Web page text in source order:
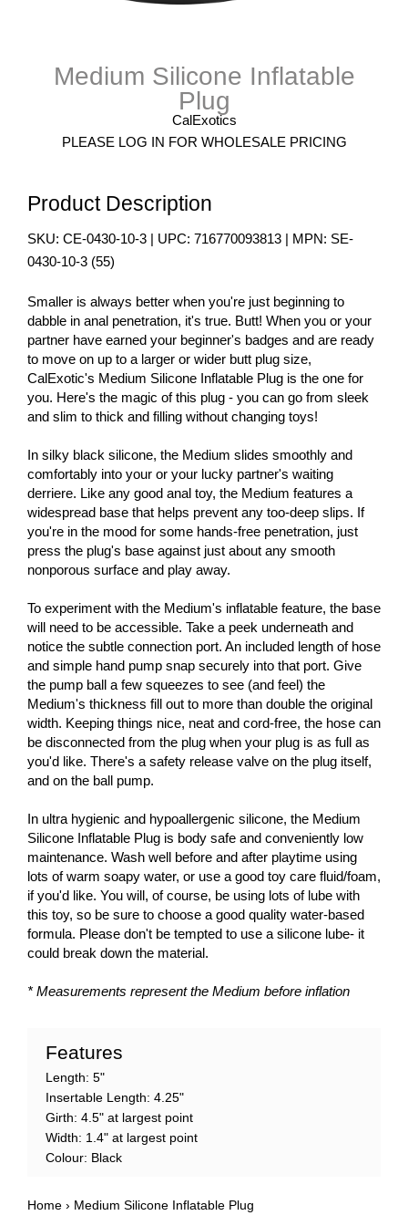
Medium Silicone Inflatable
Plug
CalExotics
PLEASE LOG IN FOR WHOLESALE PRICING
Product Description
SKU: CE-0430-10-3 | UPC: 716770093813 | MPN: SE-
0430-10-3 (55)
Smaller is always better when you're just beginning to
dabble in anal penetration, it's true. Butt! When you or your
partner have earned your beginner's badges and are ready
to move on up to a larger or wider butt plug size,
CalExotic's Medium Silicone Inflatable Plug is the one for
you. Here's the magic of this plug - you can go from sleek
and slim to thick and filling without changing toys!
In silky black silicone, the Medium slides smoothly and
comfortably into your or your lucky partner's waiting
derriere. Like any good anal toy, the Medium features a
widespread base that helps prevent any too-deep slips. If
you're in the mood for some hands-free penetration, just
press the plug's base against just about any smooth
nonporous surface and play away.
To experiment with the Medium's inflatable feature, the base
will need to be accessible. Take a peek underneath and
notice the subtle connection port. An included length of hose
and simple hand pump snap securely into that port. Give
the pump ball a few squeezes to see (and feel) the
Medium's thickness fill out to more than double the original
width. Keeping things nice, neat and cord-free, the hose can
be disconnected from the plug when your plug is as full as
you'd like. There's a safety release valve on the plug itself,
and on the ball pump.
In ultra hygienic and hypoallergenic silicone, the Medium
Silicone Inflatable Plug is body safe and conveniently low
maintenance. Wash well before and after playtime using
lots of warm soapy water, or use a good toy care fluid/foam,
if you'd like. You will, of course, be using lots of lube with
this toy, so be sure to choose a good quality water-based
formula. Please don't be tempted to use a silicone lube- it
could break down the material.
* Measurements represent the Medium before inflation
Features
Length: 5"
Insertable Length: 4.25"
Girth: 4.5" at largest point
Width: 1.4" at largest point
Colour: Black
Home › Medium Silicone Inflatable Plug